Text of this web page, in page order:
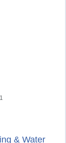
& Water